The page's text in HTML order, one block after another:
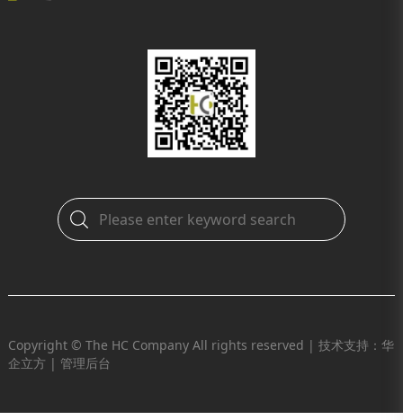
Copyright © The HC Company All rights reserved | 技术支持：华
企立方| 管理后台